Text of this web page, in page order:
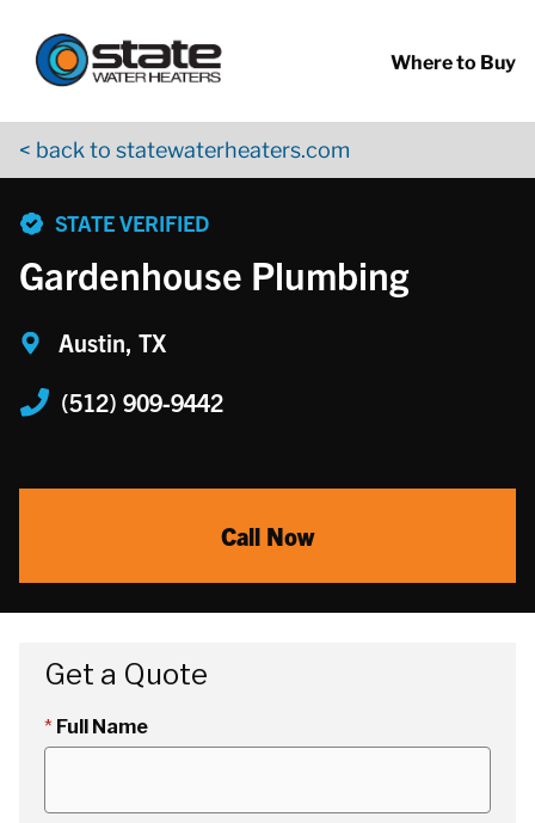
Where to Buy
< back to statewaterheaters.com
STATE VERIFIED
Gardenhouse Plumbing
Austin, TX
(512) 909-9442
Call Now